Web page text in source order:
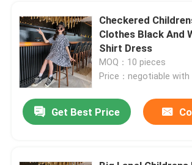
Checkered
Clothes Black And
Shirt Dress
MOQ：10 pieces
Price：negotiable with
Get Best Price